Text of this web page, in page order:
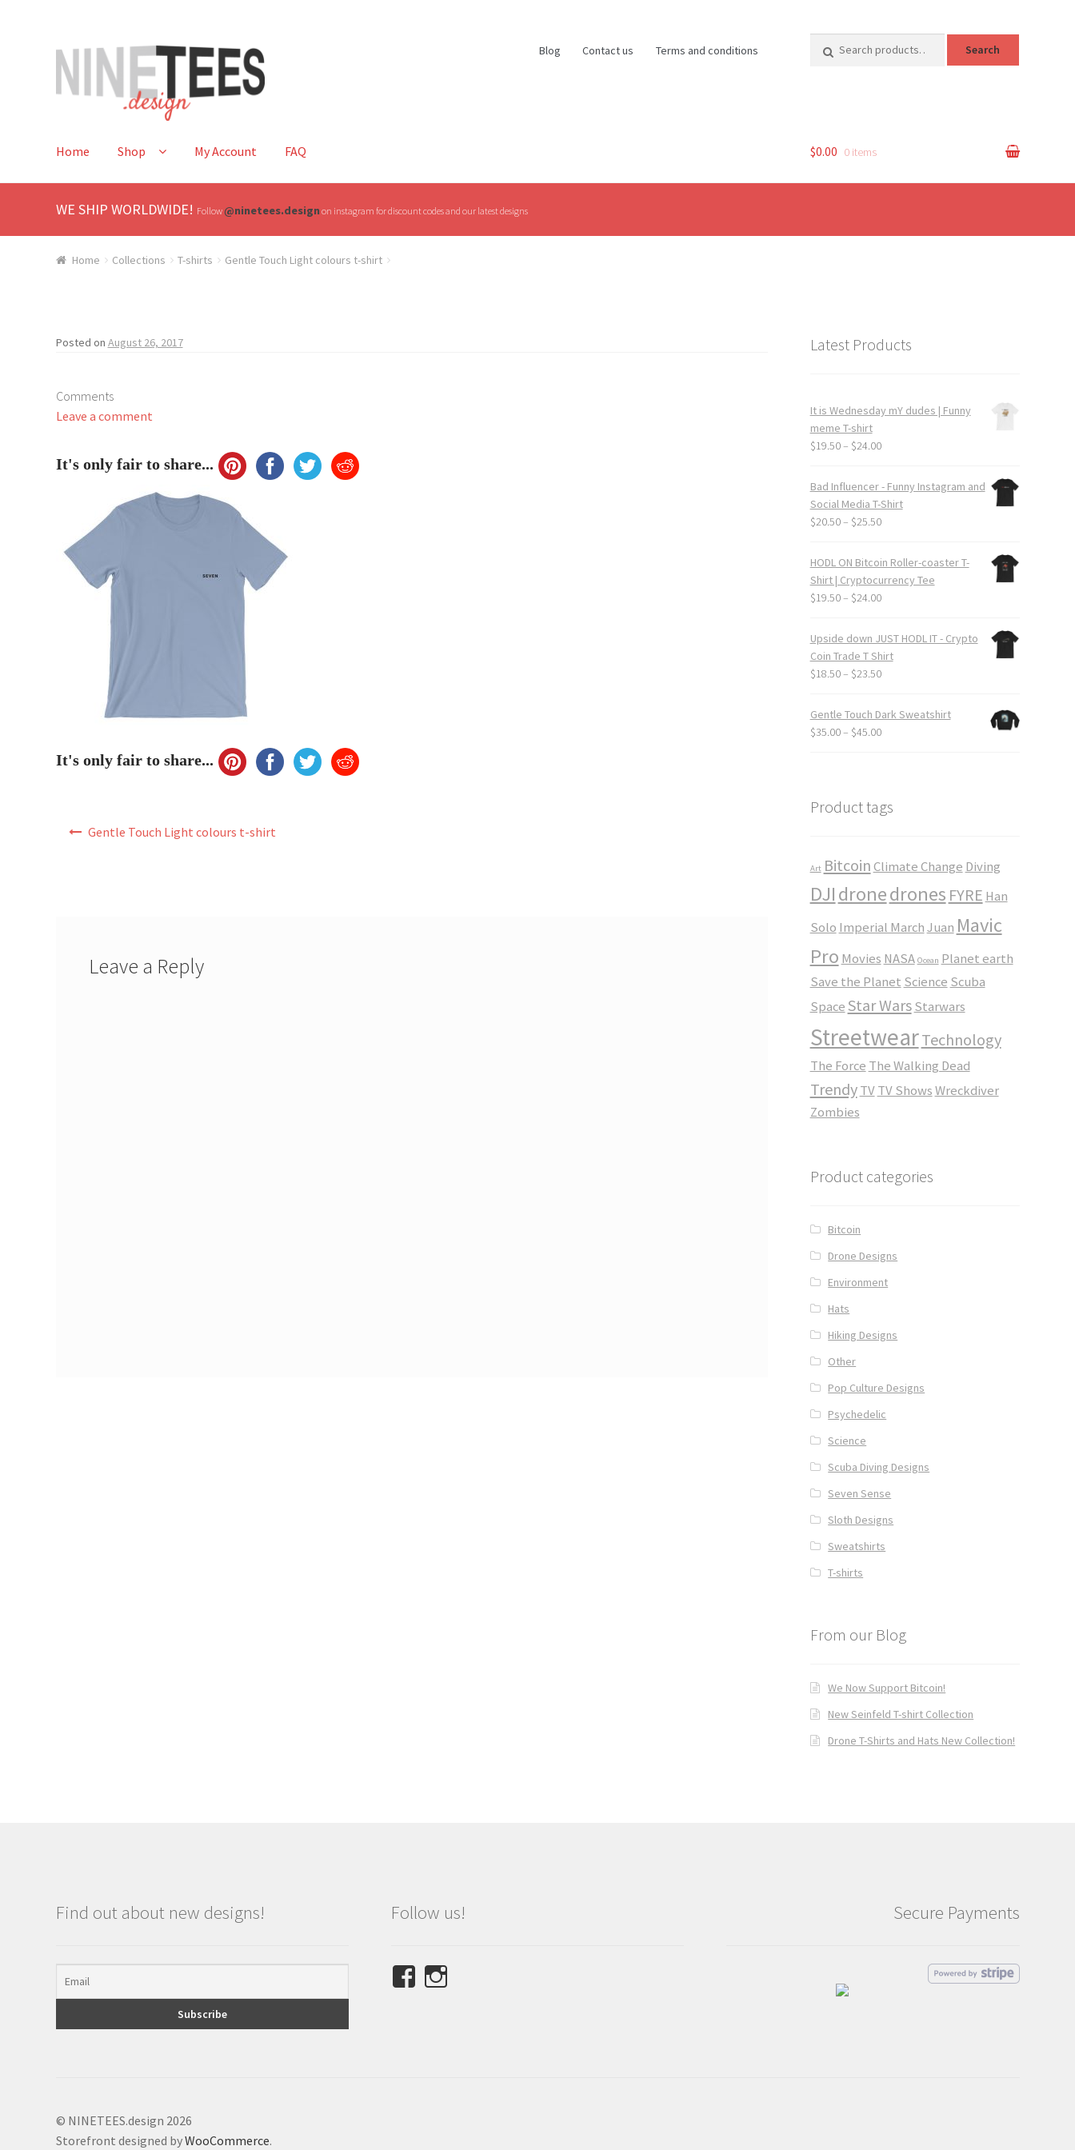
to
navigation
to
content
Blog Contact us Terms and conditions
for:
Search
Home Shop My Account FAQ $0.00 0 items
WE SHIP WORLDWIDE! Follow@ninetees.designon instagram for discount codes and our latest designs
Home Collections T-shirts Gentle Touch Light colours t-shirt
Posted on August 26, 2017
Comments
Leave a comment
It's only fair to share...
It's only fair to share...
Gentle Touch Light colours t-shirt
Leave a Reply
Latest Products
It is Wednesday mY dudes | Funny
meme T-shirt
$19.50– $24.00Price
$19.50
through
$24.00
Bad Influencer - Funny Instagram and
Social Media T-Shirt
$20.50– $25.50Price
$20.50
$25.50
HODL ON Bitcoin Roller-coaster T-
Shirt | Cryptocurrency Tee
$19.50– $24.00Price
$19.50
through
$24.00
Upside down JUST HODL IT - Crypto
Coin Trade T Shirt
$18.50– $23.50Price
$18.50
through
Gentle Touch Dark Sweatshirt
$35.00– $45.00Price
$45.00
Product tags
Art BitcoinClimate Change Diving
DJIdronedrones FYRE Han
Solo Imperial MarchJuan Mavic
Pro Movies NASA Ocean Planet earth
Save the Planet Science Scuba
SpaceStar Wars Starwars
StreetwearTechnology
The Force The Walking Dead
Trendy TV TV ShowsWreckdiver
Zombies
Product categories
Bitcoin
Drone Designs
Environment
Hats
Hiking Designs
Other
Pop Culture Designs
Psychedelic
Science
Scuba Diving Designs
Seven Sense
Sloth Designs
Sweatshirts
T-shirts
From our Blog
We Now Support Bitcoin!
New Seinfeld T-shirt Collection
Drone T-Shirts and Hats New Collection!
Find out about new designs! Follow us!
View
Secure Payments
© NINETEES.design 2026
Storefront designed byWooCommerce.